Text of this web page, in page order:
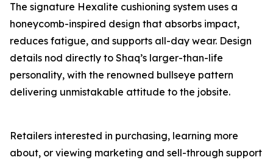
The signature Hexalite cushioning system uses a
honeycomb-inspired design that absorbs impact,
reduces fatigue, and supports all-day wear. Design
details nod directly to Shaq’s larger-than-life
personality, with the renowned bullseye pattern
delivering unmistakable attitude to the jobsite.
Retailers interested in purchasing, learning more
about, or viewing marketing and sell-through support